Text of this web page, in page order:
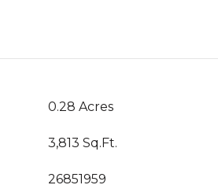
0.28 Acres
3,813 Sq.Ft.
26851959